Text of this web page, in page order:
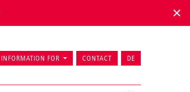
INFORMATION FOR CONTACT DE